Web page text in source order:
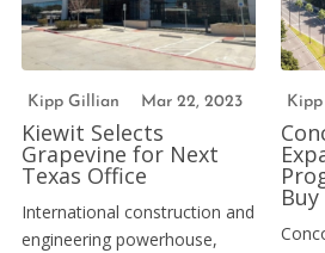
Kipp Gillian Mar 22, 2023
Kiewit Selects
Grapevine for Next
Texas Office
International construction and
engineering powerhouse,
Buy